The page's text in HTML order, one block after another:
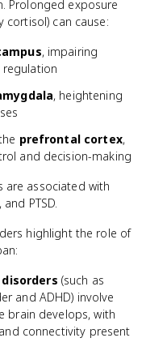
Prolonged exposure
cortisol) can cause:
, impairing
, heightening
prefrontal cortex,
and decision-making
are associated with
PTSD.
highlight the role of
(such as
and ADHD) involve
brain develops, with
connectivity present